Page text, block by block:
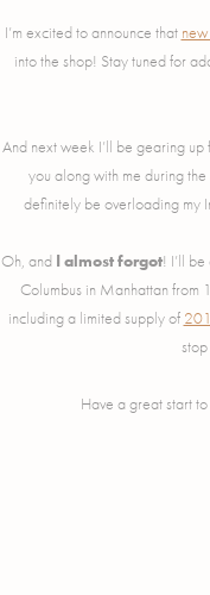
I’m excited to announce that
into the shop! Stay tuned for
And next week I’ll be gearing
you along with me during
definitely be overloading my
Oh, and I almost forgot! I’ll be
Columbus in Manhattan
including a limited supply of
Have a great start